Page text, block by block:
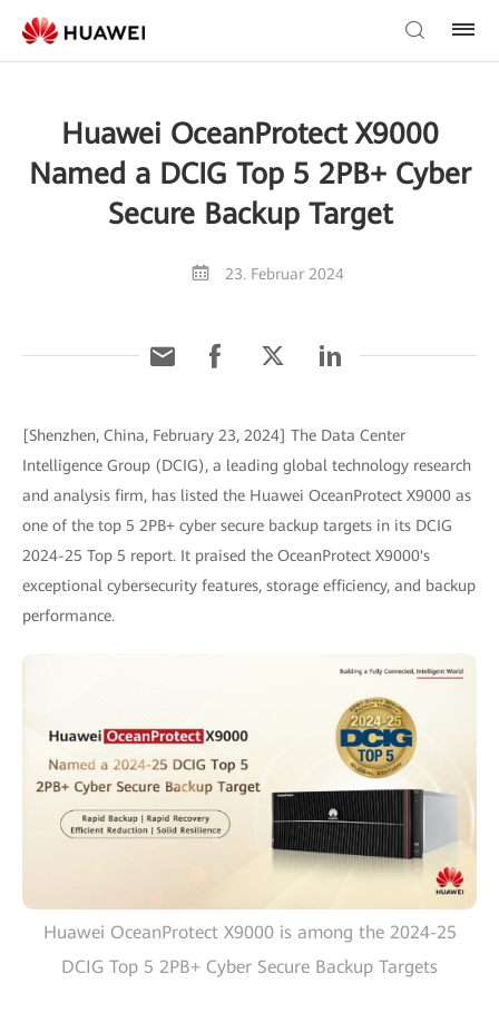
Huawei OceanProtect X9000
Named a DCIG Top 5 2PB+ Cyber
Secure Backup Target
23. Februar 2024
[Shenzhen, China, February 23, 2024] The Data Center
Intelligence Group (DCIG), a leading global technology research
and analysis firm, has listed the Huawei OceanProtect X9000 as
one of the top 5 2PB+ cyber secure backup targets in its DCIG
2024-25 Top 5 report. It praised the OceanProtect X9000's
exceptional cybersecurity features, storage efficiency, and backup
performance.
Huawei OceanProtect X9000 is among the 2024-25
DCIG Top 5 2PB+ Cyber Secure Backup Targets